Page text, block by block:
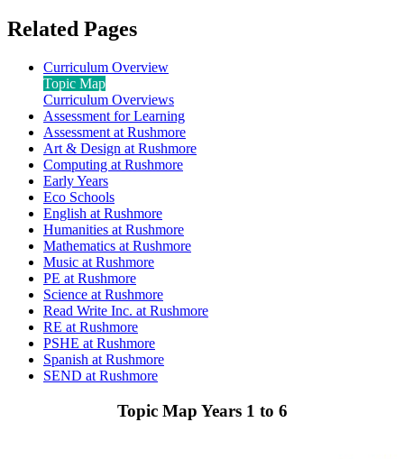
Related Pages
Curriculum Overview
Topic Map
Curriculum Overviews
Assessment for Learning
Assessment at Rushmore
Art & Design at Rushmore
Computing at Rushmore
Early Years
Eco Schools
English at Rushmore
Humanities at Rushmore
Mathematics at Rushmore
Music at Rushmore
PE at Rushmore
Science at Rushmore
Read Write Inc. at Rushmore
RE at Rushmore
PSHE at Rushmore
Spanish at Rushmore
SEND at Rushmore
Topic Map Years 1 to 6